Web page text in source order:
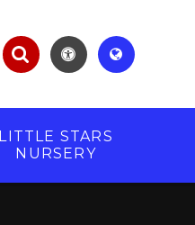
LITTLE STARS
NURSERY